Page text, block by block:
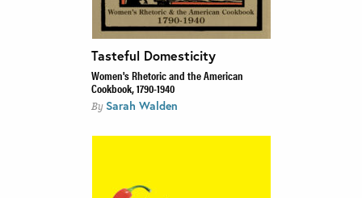
Tasteful Domesticity
Women's Rhetoric and the American
Cookbook, 1790-1940
By Sarah Walden